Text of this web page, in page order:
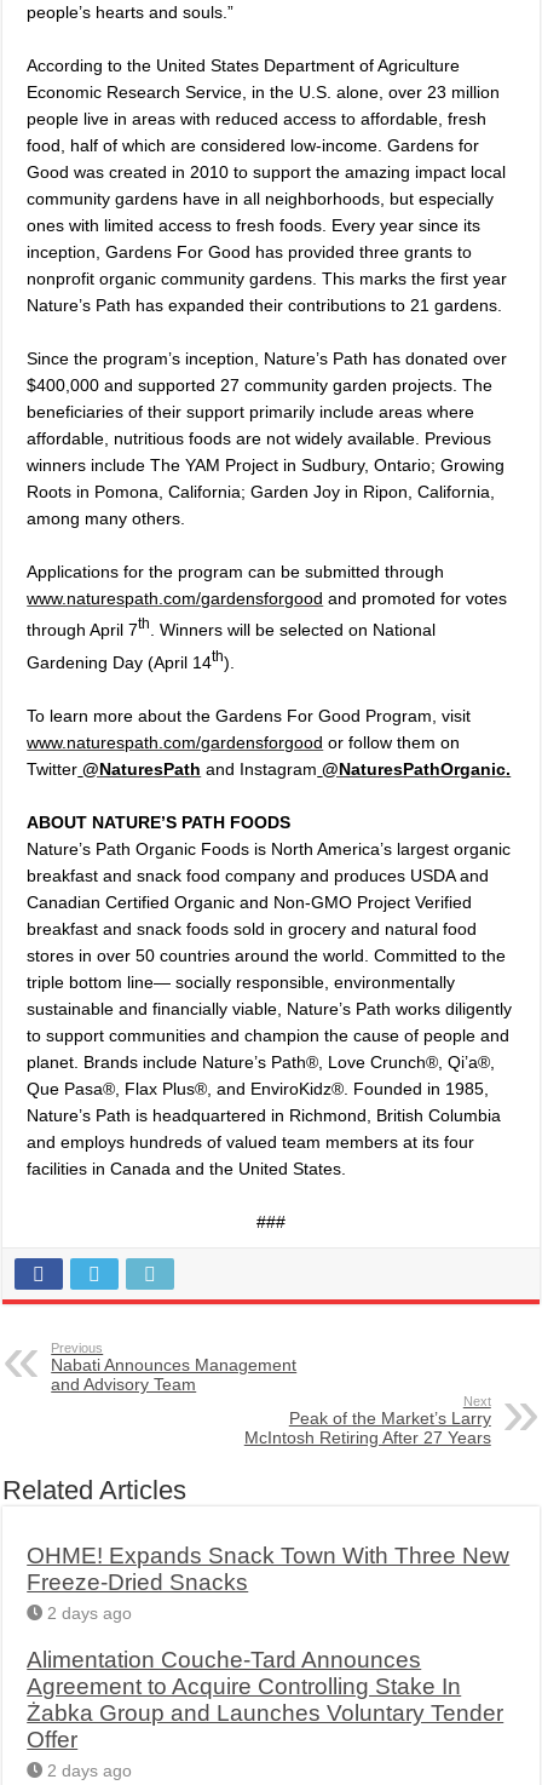
people’s hearts and souls.”
According to the United States Department of Agriculture
Economic Research Service, in the U.S. alone, over 23 million
people live in areas with reduced access to affordable, fresh
food, half of which are considered low-income. Gardens for
Good was created in 2010 to support the amazing impact local
community gardens have in all neighborhoods, but especially
ones with limited access to fresh foods. Every year since its
inception, Gardens For Good has provided three grants to
nonprofit organic community gardens. This marks the first year
Nature’s Path has expanded their contributions to 21 gardens.
Since the program’s inception, Nature’s Path has donated over
$400,000 and supported 27 community garden projects. The
beneficiaries of their support primarily include areas where
affordable, nutritious foods are not widely available. Previous
winners include The YAM Project in Sudbury, Ontario; Growing
Roots in Pomona, California; Garden Joy in Ripon, California,
among many others.
Applications for the program can be submitted through
www.naturespath.com/gardensforgood and promoted for votes
through April 7th. Winners will be selected on National
Gardening Day (April 14th).
To learn more about the Gardens For Good Program, visit
www.naturespath.com/gardensforgood or follow them on
Twitter @NaturesPath and Instagram @NaturesPathOrganic.
ABOUT NATURE’S PATH FOODS
Nature’s Path Organic Foods is North America’s largest organic
breakfast and snack food company and produces USDA and
Canadian Certified Organic and Non-GMO Project Verified
breakfast and snack foods sold in grocery and natural food
stores in over 50 countries around the world. Committed to the
triple bottom line— socially responsible, environmentally
sustainable and financially viable, Nature’s Path works diligently
to support communities and champion the cause of people and
planet. Brands include Nature’s Path®, Love Crunch®, Qi’a®,
Que Pasa®, Flax Plus®, and EnviroKidz®. Founded in 1985,
Nature’s Path is headquartered in Richmond, British Columbia
and employs hundreds of valued team members at its four
facilities in Canada and the United States.
###
Previous
Nabati Announces Management
and Advisory Team
Next
Peak of the Market’s Larry
McIntosh Retiring After 27 Years
Related Articles
OHME! Expands Snack Town With Three New
Freeze-Dried Snacks
2 days ago
Alimentation Couche-Tard Announces
Agreement to Acquire Controlling Stake In
Żabka Group and Launches Voluntary Tender
Offer
2 days ago